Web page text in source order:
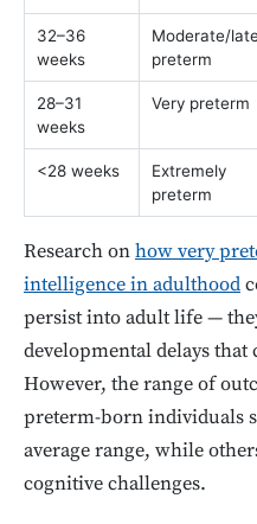
32–36
weeks
Moderate/late
preterm
28–31
weeks
Very preterm
<28 weeks
Extremely
preterm
Research onhow very
intelligence in adulthood
persist into adult life —
developmental delays
However, the range of
preterm-born individuals
average range, while
cognitive challenges.